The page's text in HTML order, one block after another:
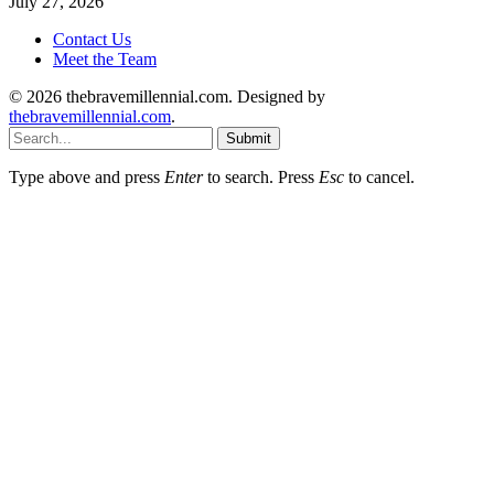
Contact Us
Meet the Team
© 2026 thebravemillennial.com. Designed by
thebravemillennial.com.
Submit
Type above and press Enterto search. Press Esc to cancel.